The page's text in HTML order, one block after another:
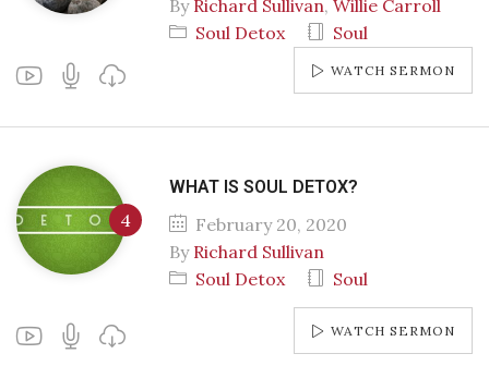
By Richard Sullivan, Willie Carroll
Soul Detox
Soul
WATCH SERMON
WHAT IS SOUL DETOX?
February 20, 2020
By Richard Sullivan
Soul Detox
Soul
WATCH SERMON